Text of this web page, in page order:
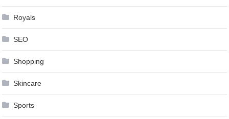
Royals
SEO
Shopping
Skincare
Sports